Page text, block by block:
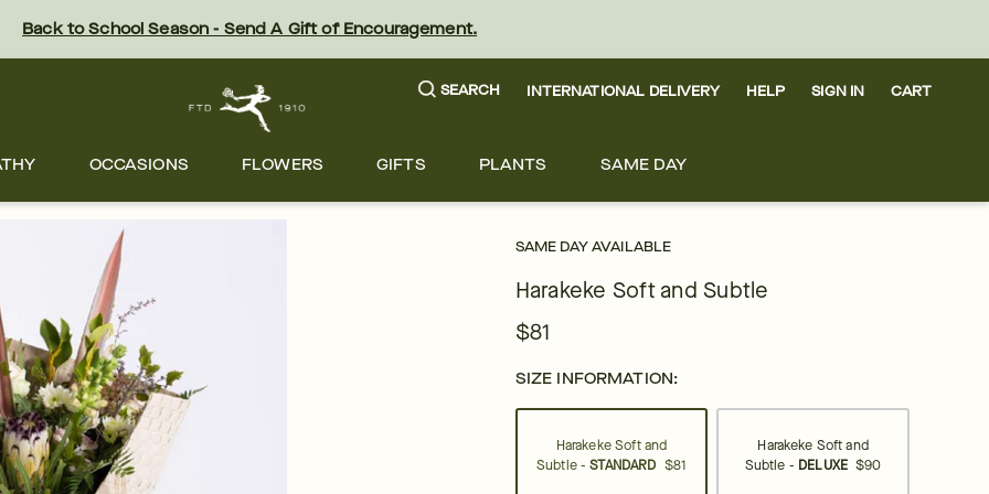
Back to School Season - Send A Gift of Encouragement.
SEARCH INTERNATIONAL DELIVERY HELP SIGN IN CART
OCCASIONS FLOWERS GIFTS PLANTS SAME DAY
SAME DAY AVAILABLE
Harakeke Soft and Subtle
$81
SIZE INFORMATION:
Harakeke Soft and
Subtle -STANDARD $81
Harakeke Soft and
Subtle - DELUXE $90